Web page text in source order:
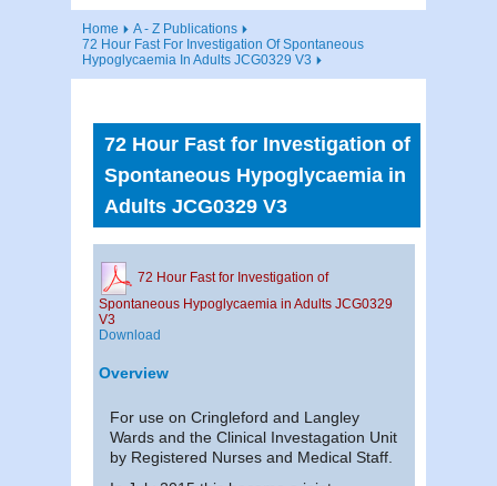
Home
A - Z Publications
72 Hour Fast For Investigation Of Spontaneous
Hypoglycaemia In Adults JCG0329 V3
72 Hour Fast for Investigation of
Spontaneous Hypoglycaemia in
Adults JCG0329 V3
72 Hour Fast for Investigation of
Spontaneous Hypoglycaemia in Adults JCG0329
V3
Download
Overview
For use on Cringleford and Langley
Wards and the Clinical Investagation Unit
by Registered Nurses and Medical Staff.